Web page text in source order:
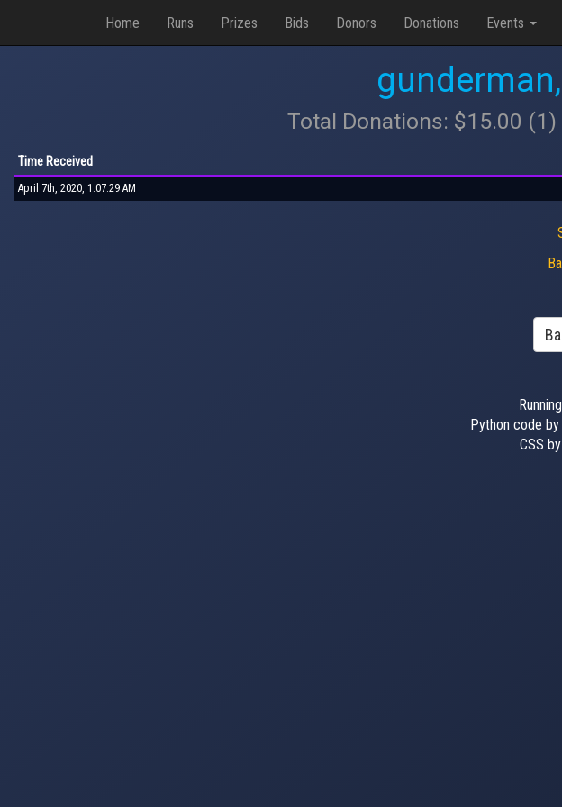
Home Runs Prizes Bids Donors Donations Events
Total Donations: $15.00
Time Received
April 7th, 2020, 1:07:29 AM
Python code by
CSS